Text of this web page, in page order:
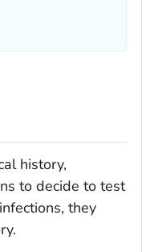
history,
to decide to test
infections, they